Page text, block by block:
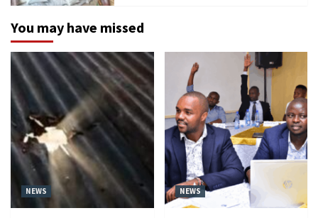
You may have missed
NEWS NEWS